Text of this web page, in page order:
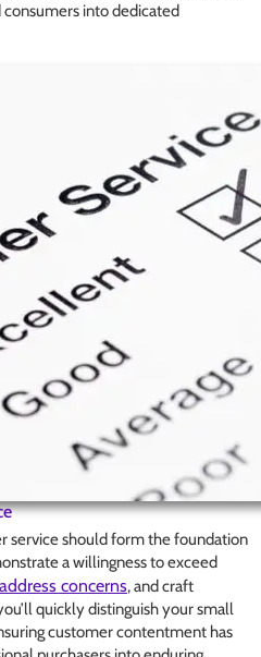
into dedicated
service should form the foundation
a willingness to exceed
concerns, and craft
quickly distinguish your small
customer contentment has